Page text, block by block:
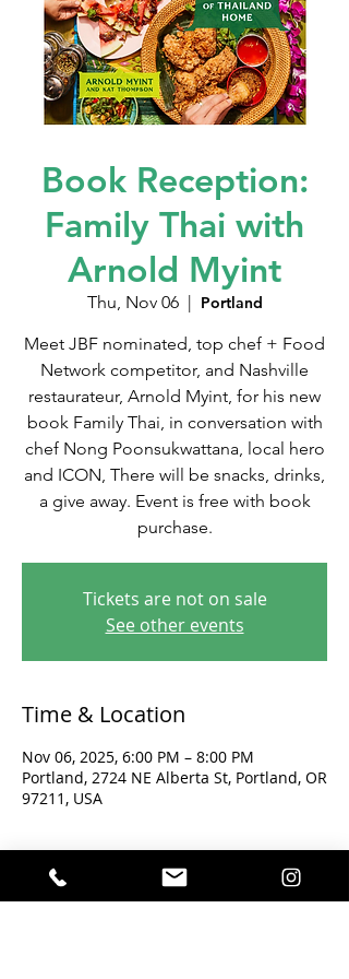
Book Reception:
Family Thai with
Arnold Myint
Thu, Nov 06
  |
Portland
Meet JBF nominated, top chef + Food
Network competitor, and Nashville
restaurateur, Arnold Myint, for his new
book Family Thai, in conversation with
chef Nong Poonsukwattana, local hero
and ICON, There will be snacks, drinks,
a give away. Event is free with book
purchase.
Tickets are not on sale
See other events
Time & Location
Nov 06, 2025, 6:00 PM – 8:00 PM
Portland, 2724 NE Alberta St, Portland, OR
97211, USA